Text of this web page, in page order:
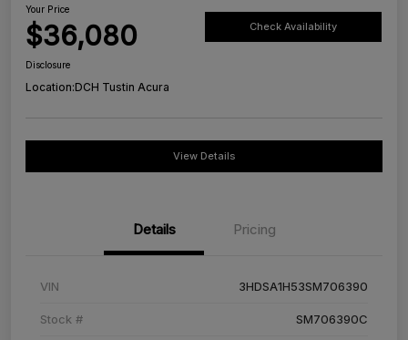
Your Price
$36,080 Check Availability
Disclosure
Location:DCH Tustin Acura
View Details
Details Pricing
VIN 3HDSA1H53SM706390
Stock # SM706390C